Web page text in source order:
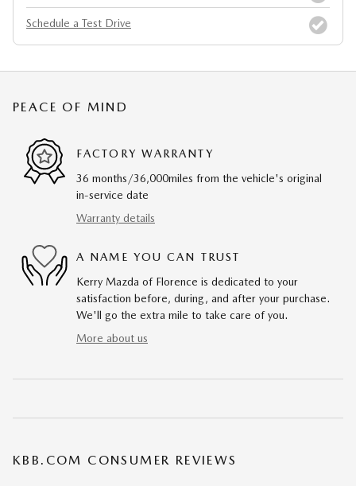
Schedule a Test Drive
PEACE OF MIND
FACTORY WARRANTY
36 months/36,000miles from the vehicle's original
in-service date
Warranty details
A NAME YOU CAN TRUST
Kerry Mazda of Florence is dedicated to your
satisfaction before, during, and after your purchase.
We'll go the extra mile to take care of you.
More about us
KBB.COM CONSUMER REVIEWS